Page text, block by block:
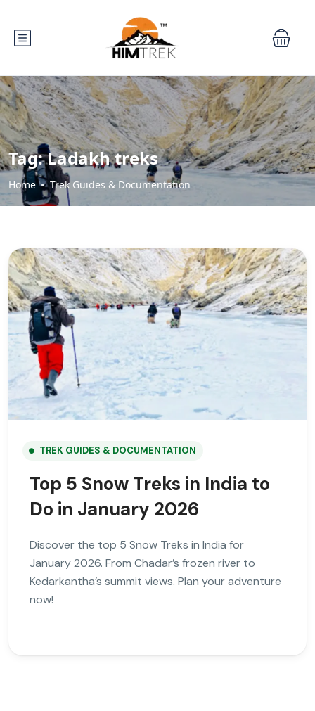
Tag:Ladakh treks
Home Trek Guides & Documentation
TREK GUIDES & DOCUMENTATION
Top 5 Snow Treks in India to
Do in January 2026
Discover the top 5 Snow Treks in India for
January 2026. From Chadar’s frozen river to
Kedarkantha’s summit views. Plan your adventure
now!